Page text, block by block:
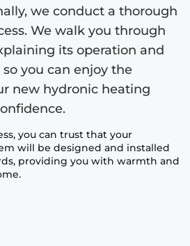
we conduct a thorough
We walk you through
its operation and
you can enjoy the
new hydronic heating
you can trust that your
will be designed and installed
providing you with warmth and